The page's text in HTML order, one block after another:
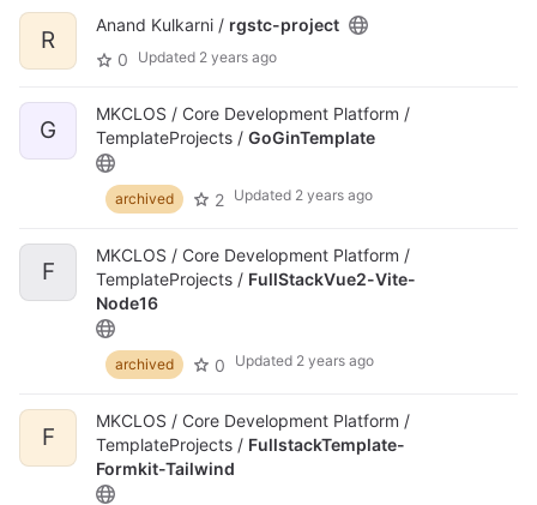
R
Anand Kulkarni / rgstc-project
0
Updated 2 years ago
G
MKCLOS / Core Development Platform /
TemplateProjects / GoGinTemplate
archived 2 Updated 2 years ago
F
MKCLOS / Core Development Platform /
TemplateProjects / FullStackVue2-Vite-
Node16
archived 0 Updated 2 years ago
F
MKCLOS / Core Development Platform /
TemplateProjects / FullstackTemplate-
Formkit-Tailwind